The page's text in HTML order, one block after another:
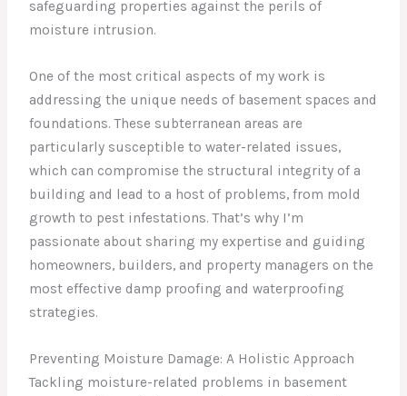
safeguarding properties against the perils of
moisture intrusion.
One of the most critical aspects of my work is
addressing the unique needs of basement spaces and
foundations. These subterranean areas are
particularly susceptible to water-related issues,
which can compromise the structural integrity of a
building and lead to a host of problems, from mold
growth to pest infestations. That’s why I’m
passionate about sharing my expertise and guiding
homeowners, builders, and property managers on the
most effective damp proofing and waterproofing
strategies.
Preventing Moisture Damage: A Holistic Approach
Tackling moisture-related problems in basement